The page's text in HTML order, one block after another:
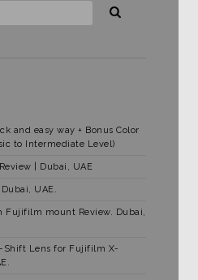
and easy way + Bonus Color
to Intermediate Level)
| Dubai, UAE
UAE.
Fujifilm mount Review. Dubai,
Shift Lens for Fujifilm X-